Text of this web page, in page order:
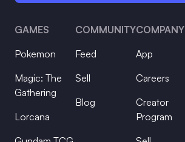
GAMES
Pokemon
Magic: The
Gathering
Lorcana
COMMUNITY
Feed
Sell
Blog
COMPANY
App
Careers
Creator
Program